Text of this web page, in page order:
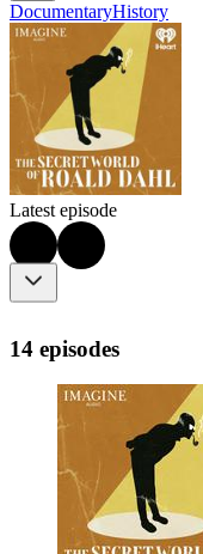
DocumentaryHistory
Latest episode
14 episodes